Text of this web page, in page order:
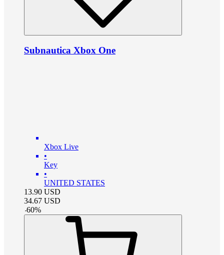
Subnautica Xbox One
Xbox Live
•
Key
•
UNITED STATES
13.90 USD
34.67 USD
-60%